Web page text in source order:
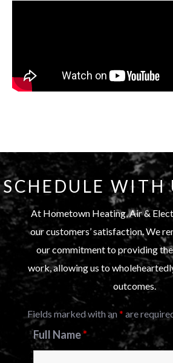
SCHEDULE WITH
At Hometown Heating, Air &
our customers’ satisfaction. We
our commitment to providing
work, allowing us to
outcomes.
Fields marked with an* are
Full Name*